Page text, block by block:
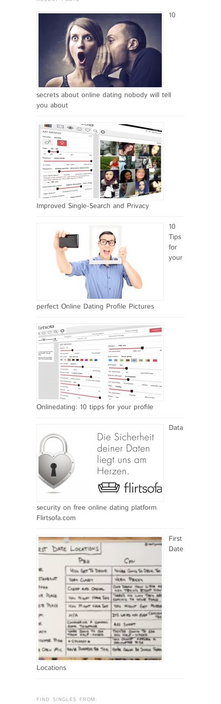
10
secrets about online dating nobody will tell
you about
Improved Single-Search and Privacy
10
Tips
for
your
perfect Online Dating Profile Pictures
Onlinedating: 10 tipps for your profile
Data
security on free online dating platform
Flirtsofa.com
First
Date
Locations
FIND SINGLES FROM: